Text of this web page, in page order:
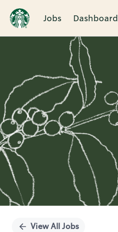
Jobs Dashboard
Single
View All Jobs